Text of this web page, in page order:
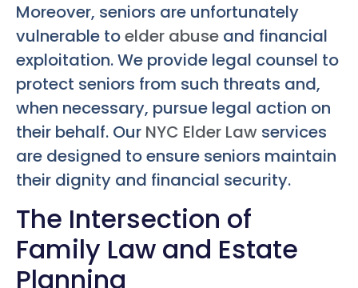
Moreover, seniors are unfortunately
vulnerable toelder abuse and financial
exploitation. We provide legal counsel to
protect seniors from such threats and,
when necessary, pursue legal action on
their behalf. Our NYC Elder Law services
are designed to ensure seniors maintain
their dignity and financial security.
The Intersection of
Family Law and Estate
Planning